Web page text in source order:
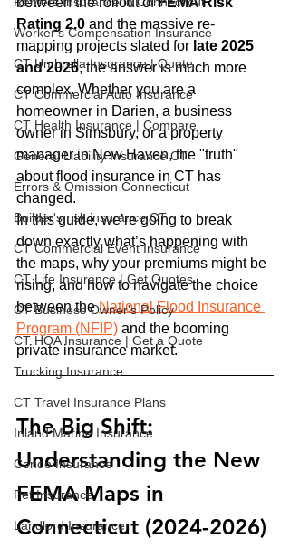
Worker's Compensation Insurance
CT Umbrella Insurance | Quote
CT Commercial Auto Insurance
CT Health Insurance | Compare
General Liability Insurance CT
Errors & Omission Connecticut
Builder's risk insurance CT
CT Commercial Event Insurance
CT Life Insurance | Get Quotes
CT Business Owner's Policy
CT HOA Insurance | Get a Quote
Trucking Insurance
CT Travel Insurance Plans
Inland Marine Insurance
Condo Insurance
Pet Insurance
Landlord Insurance
Rating 2.0 and the massive re-
mapping projects slated for late 2025
and 2026, the answer is much more
complex. Whether you are a
homeowner in Darien, a business
owner in Simsbury, or a property
manager in New Haven, the "truth"
about flood insurance in CT has
changed.
In this guide, we’re going to break
down exactly what’s happening with
the maps, why your premiums might be
rising, and how to navigate the choice
between the National Flood Insurance
Program (NFIP) and the booming
private insurance market.
The Big Shift:
Understanding the New
FEMA Maps in
Connecticut (2024-2026)